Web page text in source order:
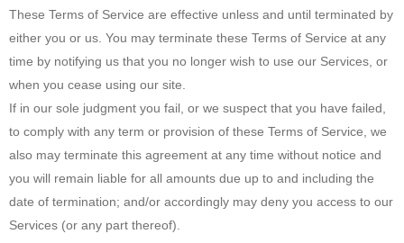
These Terms of Service are effective unless and until terminated by
either you or us. You may terminate these Terms of Service at any
time by notifying us that you no longer wish to use our Services, or
when you cease using our site.
If in our sole judgment you fail, or we suspect that you have failed,
to comply with any term or provision of these Terms of Service, we
also may terminate this agreement at any time without notice and
you will remain liable for all amounts due up to and including the
date of termination; and/or accordingly may deny you access to our
Services (or any part thereof).